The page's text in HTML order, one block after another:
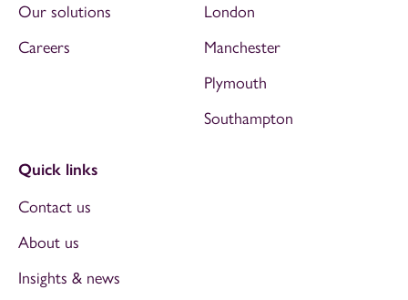
Our solutions
Careers
London
Manchester
Plymouth
Southampton
Quick links
Contact us
About us
Insights & news